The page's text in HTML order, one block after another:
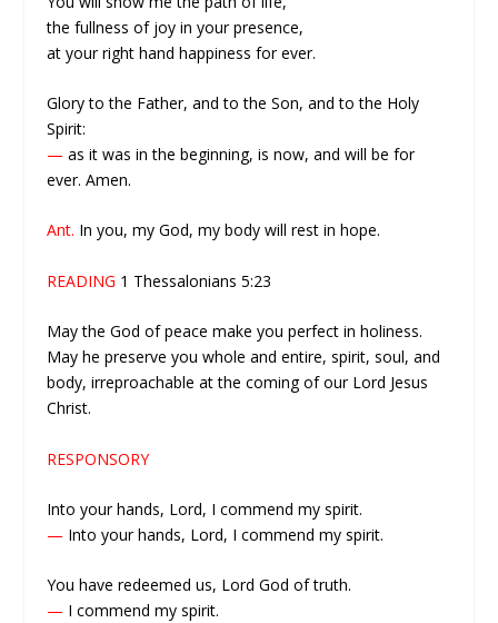
the fullness of joy in your presence,
at your right hand happiness for ever.
Glory to the Father, and to the Son, and to the Holy
Spirit:
— as it was in the beginning, is now, and will be for
ever. Amen.
Ant. In you, my God, my body will rest in hope.
READING 1 Thessalonians 5:23
May the God of peace make you perfect in holiness.
May he preserve you whole and entire, spirit, soul, and
body, irreproachable at the coming of our Lord Jesus
Christ.
RESPONSORY
Into your hands, Lord, I commend my spirit.
— Into your hands, Lord, I commend my spirit.
You have redeemed us, Lord God of truth.
— I commend my spirit.